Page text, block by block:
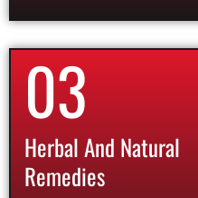
03
Herbal And Natural
Remedies